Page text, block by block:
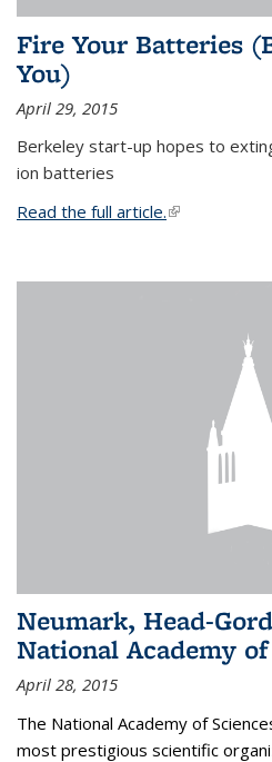
Fire Your Batteries
You)
April 29, 2015
Berkeley start-up hopes to
ion batteries
Read the full article.(link is
Neumark, Head-
National Academy
April 28, 2015
The National Academy of
most prestigious scientific